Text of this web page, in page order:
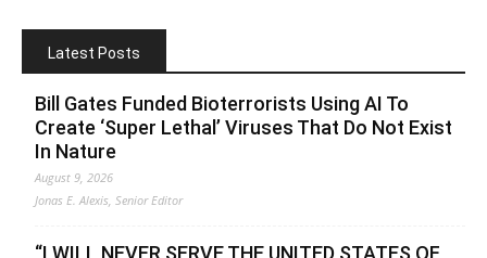
Latest Posts
Bill Gates Funded Bioterrorists Using AI To
Create ‘Super Lethal’ Viruses That Do Not Exist
In Nature
August 9, 2026
Jonas E. Alexis, Senior Editor
“I WILL NEVER SERVE THE UNITED STATES OF